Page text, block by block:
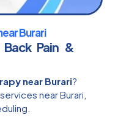
Burari
Pain &
near Burari?
near Burari,